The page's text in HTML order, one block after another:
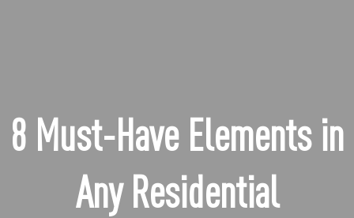
8 Must-Have Elements in
Any Residential